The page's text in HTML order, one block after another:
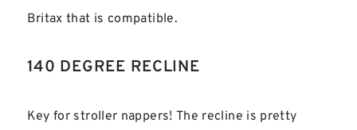
Britax that is compatible.
140 DEGREE RECLINE
Key for stroller nappers! The recline is pretty